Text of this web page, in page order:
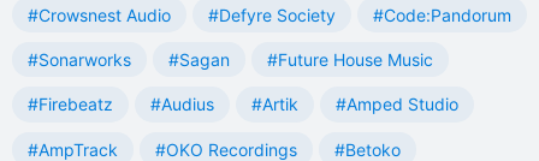
#Crowsnest Audio #Defyre Society #Code:Pandorum
#Sonarworks #Sagan #Future House Music
#Firebeatz #Audius #Artik #Amped Studio
#AmpTrack #OKO Recordings #Betoko